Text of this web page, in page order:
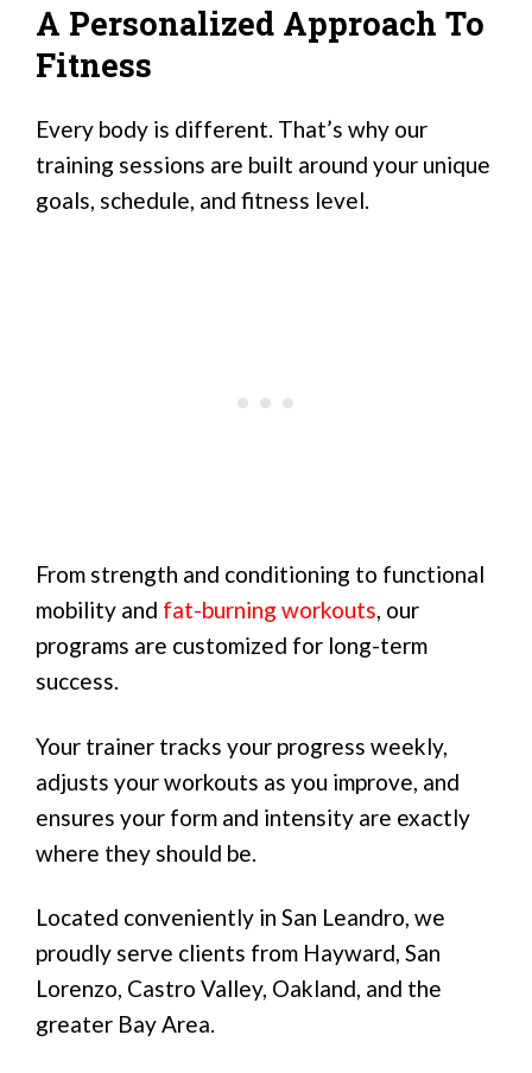
A Personalized Approach To
Fitness
Every body is different. That’s why our
training sessions are built around your unique
goals, schedule, and fitness level.
From strength and conditioning to functional
mobility and fat-burning workouts, our
programs are customized for long-term
success.
Your trainer tracks your progress weekly,
adjusts your workouts as you improve, and
ensures your form and intensity are exactly
where they should be.
Located conveniently in San Leandro, we
proudly serve clients from Hayward, San
Lorenzo, Castro Valley, Oakland, and the
greater Bay Area.